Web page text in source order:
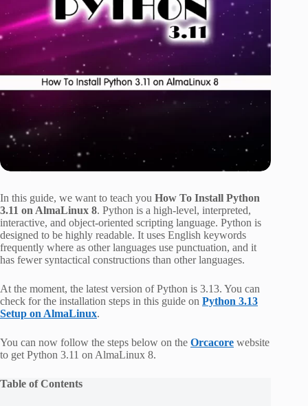
In this guide, we want to teach you How To Install Python
3.11 on AlmaLinux 8. Python is a high-level, interpreted,
interactive, and object-oriented scripting language. Python is
designed to be highly readable. It uses English keywords
frequently where as other languages use punctuation, and it
has fewer syntactical constructions than other languages.
At the moment, the latest version of Python is 3.13. You can
check for the installation steps in this guide on Python 3.13
Setup on AlmaLinux.
You can now follow the steps below on the Orcacore website
to get Python 3.11 on AlmaLinux 8.
Table of Contents